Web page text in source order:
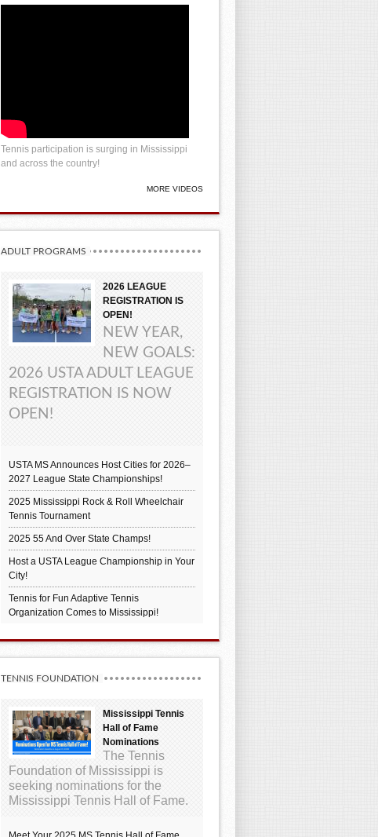
Tennis participation is surging in Mississippi
and across the country!
MORE VIDEOS
ADULT PROGRAMS
2026 LEAGUE
REGISTRATION IS
OPEN!
NEW YEAR,
NEW GOALS:
2026 USTA ADULT LEAGUE
REGISTRATION IS NOW
OPEN!
USTA MS Announces Host Cities for 2026–
2027 League State Championships!
2025 Mississippi Rock & Roll Wheelchair
Tennis Tournament
2025 55 And Over State Champs!
Host a USTA League Championship in Your
City!
Tennis for Fun Adaptive Tennis
Organization Comes to Mississippi!
TENNIS FOUNDATION
Mississippi Tennis
Hall of Fame
Nominations
The Tennis
Foundation of Mississippi is
seeking nominations for the
Mississippi Tennis Hall of Fame.